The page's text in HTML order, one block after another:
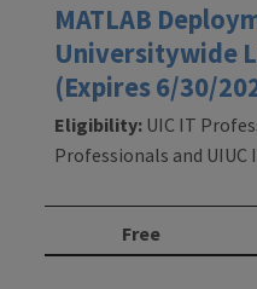
MATLAB
Universitywide
(Expires 6/30/
Eligibility: UIC IT
Professionals and UIUC
Free